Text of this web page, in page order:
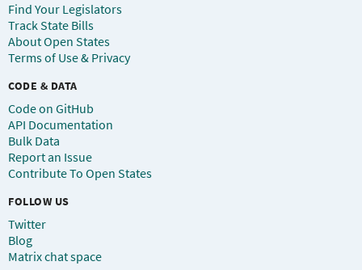
Find Your Legislators
Track State Bills
About Open States
Terms of Use & Privacy
CODE & DATA
Code on GitHub
API Documentation
Bulk Data
Report an Issue
Contribute To Open States
FOLLOW US
Twitter
Blog
Matrix chat space